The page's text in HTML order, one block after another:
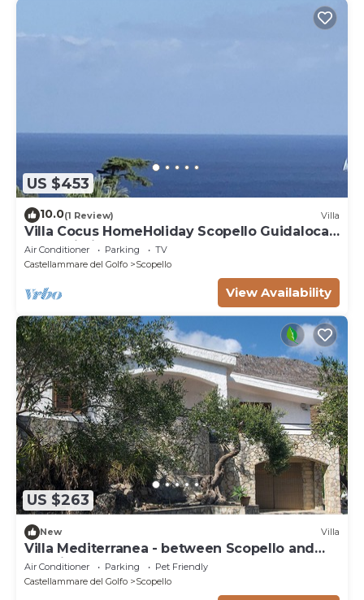
US $453
10.0(1 Review) Villa
Villa Cocus HomeHoliday Scopello Guidaloca
Free Wi-Fi
Air Conditioner Parking
TV
Castellammare del Golfo
Scopello
View Availability
US $263
New Villa
Villa Mediterranea - between Scopello and
the Zingaro Reserve
Air Conditioner Parking
Pet Friendly
Castellammare del Golfo
Scopello